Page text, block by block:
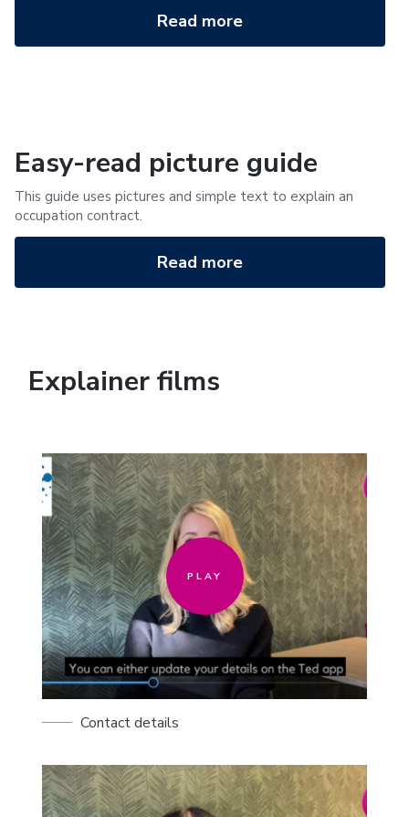
Read more
Easy-read picture guide
This guide uses pictures and simple text to explain an
occupation contract.
Read more
Explainer films
PLAY
PLAY
Contact details
PLAY